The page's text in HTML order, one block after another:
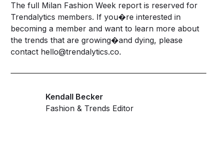
The full Milan Fashion Week report is reserved for
Trendalytics members. If you�re interested in
becoming a member and want to learn more about
the trends that are growing�and dying, please
contact hello@trendalytics.co.
Kendall Becker
Fashion & Trends Editor